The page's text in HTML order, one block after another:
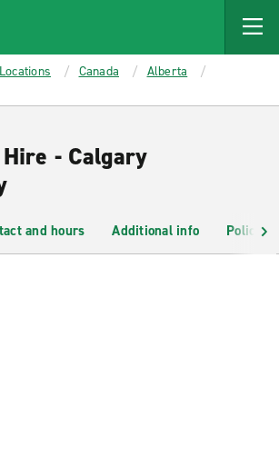
Canada
Alberta
- Calgary
and hours Additional info Policies